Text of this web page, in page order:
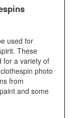
used for
These
for a variety of
photo
from
and some